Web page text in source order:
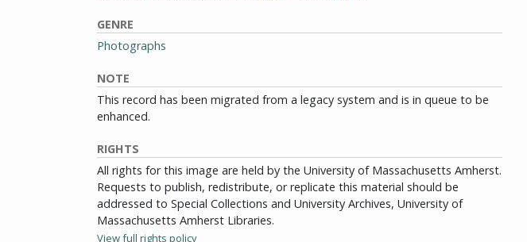
GENRE
Photographs
NOTE
This record has been migrated from a legacy system and is in queue to be
enhanced.
RIGHTS
All rights for this image are held by the University of Massachusetts Amherst.
Requests to publish, redistribute, or replicate this material should be
addressed to Special Collections and University Archives, University of
Massachusetts Amherst Libraries.
View full rights policy